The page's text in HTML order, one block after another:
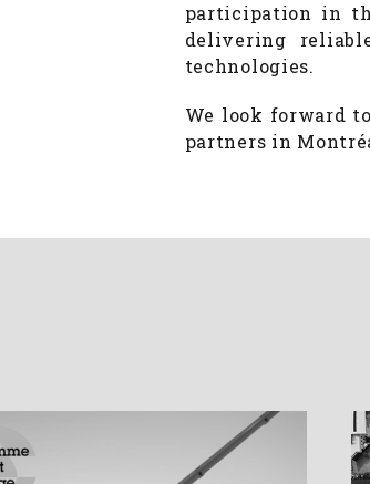
participation in
delivering
technologies.
We look forward
partners in